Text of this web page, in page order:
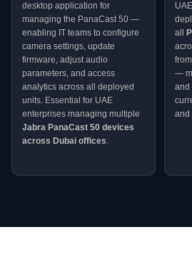
desktop application for
managing the PanaCast 50 —
enabling IT teams to configure
camera settings, update
firmware, adjust audio
parameters, and access
analytics across all deployed
units. Essential for UAE
enterprises managing multiple
Jabra PanaCast 50 devices
across Dubai offices.
all
—
and
and